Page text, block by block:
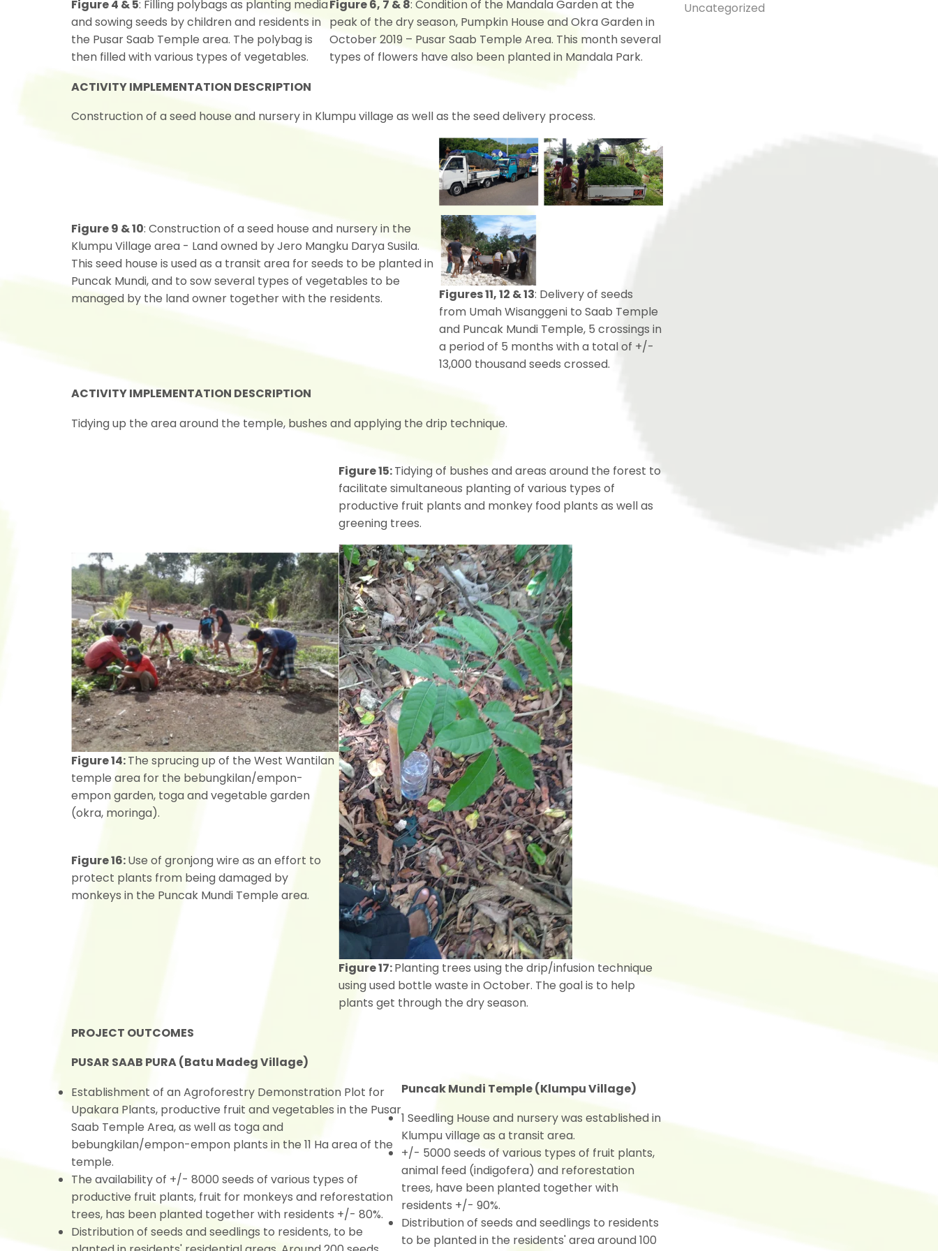
Figure 4 & 5: Filling polybags as planting media
and sowing seeds by children and residents in
the Pusar Saab Temple area. The polybag is
then filled with various types of vegetables.
Figure 6, 7 & 8: Condition of the Mandala Garden at the
peak of the dry season, Pumpkin House and Okra Garden in
October 2019 – Pusar Saab Temple Area. This month several
types of flowers have also been planted in Mandala Park.
ACTIVITY IMPLEMENTATION DESCRIPTION
Construction of a seed house and nursery in Klumpu village as well as the seed delivery process.
Figure 9 & 10: Construction of a seed house and nursery in the
Klumpu Village area - Land owned by Jero Mangku Darya Susila.
This seed house is used as a transit area for seeds to be planted in
Puncak Mundi, and to sow several types of vegetables to be
managed by the land owner together with the residents.
Figures 11, 12 & 13: Delivery of seeds
from Umah Wisanggeni to Saab Temple
and Puncak Mundi Temple, 5 crossings in
a period of 5 months with a total of +/-
13,000 thousand seeds crossed.
ACTIVITY IMPLEMENTATION DESCRIPTION
Tidying up the area around the temple, bushes and applying the drip technique.
Figure 14:The sprucing up of the West Wantilan
temple area for the bebungkilan/empon-
empon garden, toga and vegetable garden
(okra, moringa).
Figure 16:Use of gronjong wire as an effort to
protect plants from being damaged by
monkeys in the Puncak Mundi Temple area.
Figure 15:Tidying of bushes and areas around the forest to
facilitate simultaneous planting of various types of
productive fruit plants and monkey food plants as well as
greening trees.
Figure 17:Planting trees using the drip/infusion technique
using used bottle waste in October. The goal is to help
plants get through the dry season.
PROJECT OUTCOMES
PUSAR SAAB PURA (Batu Madeg Village)
Establishment of an Agroforestry Demonstration Plot for
Upakara Plants, productive fruit and vegetables in the Pusar
Saab Temple Area, as well as toga and
bebungkilan/empon-empon plants in the 11 Ha area of the
temple.
The availability of +/- 8000 seeds of various types of
productive fruit plants, fruit for monkeys and reforestation
trees, has been planted together with residents +/- 80%.
Distribution of seeds and seedlings to residents, to be
Puncak Mundi Temple (Klumpu Village)
1 Seedling House and nursery was established in
Klumpu village as a transit area.
+/- 5000 seeds of various types of fruit plants,
animal feed (indigofera) and reforestation
trees, have been planted together with
residents +/- 90%.
Distribution of seeds and seedlings to residents
to be planted in the residents' area around 100
Uncategorized